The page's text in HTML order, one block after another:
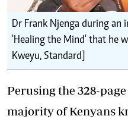
Dr Frank Njenga during an
'Healing the Mind' that he
Kweyu, Standard]
Perusing the 328-
majority of Kenyans